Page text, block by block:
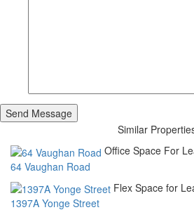
Similar
Office Space For
64 Vaughan Road
Flex Space for
1397A Yonge Street